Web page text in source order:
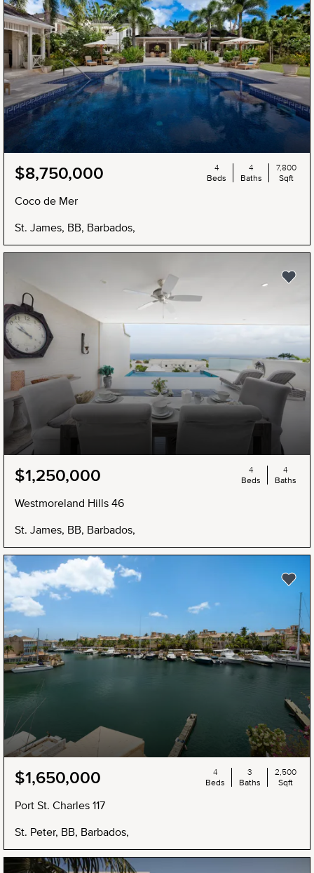
$8,750,000
Coco de Mer
St. James, BB, Barbados,
4
Beds
4
Baths
7,800
Sqft
$1,250,000
Westmoreland Hills 46
St. James, BB, Barbados,
4
Beds
4
Baths
$1,650,000
Port St. Charles 117
St. Peter, BB, Barbados,
4
Beds
3
Baths
2,500
Sqft